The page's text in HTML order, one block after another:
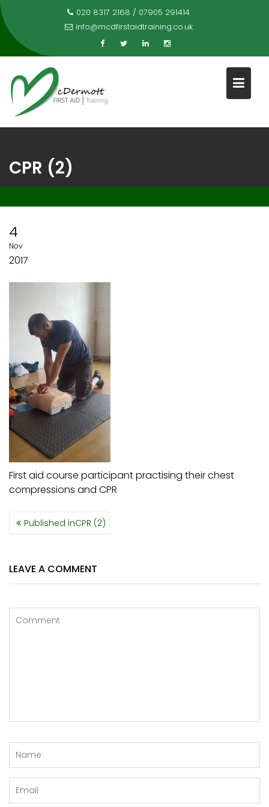
Skip
to
content
020 8317 2168 / 07905 291414
info@mcdfirstaidtraining.co.uk
CPR (2)
4
Nov
2017
First aid course participant practising their chest
compressions and CPR
POST
NAVIGATION
Published inCPR (2)
LEAVE A COMMENT